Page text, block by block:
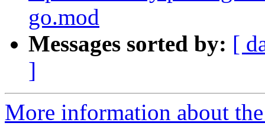
go.mod
Messages sorted by: [
]
More information about